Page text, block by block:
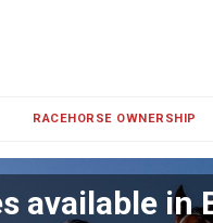
RACEHORSE OWNERSHIP
available in